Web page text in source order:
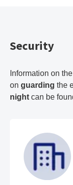
Security
Information on
on guarding the
night can be